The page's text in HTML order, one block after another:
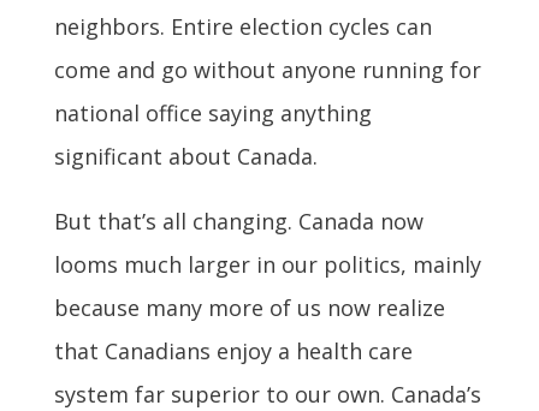
neighbors. Entire election cycles can
come and go without anyone running for
national office saying anything
significant about Canada.
But that’s all changing. Canada now
looms much larger in our politics, mainly
because many more of us now realize
that Canadians enjoy a health care
system far superior to our own. Canada’s